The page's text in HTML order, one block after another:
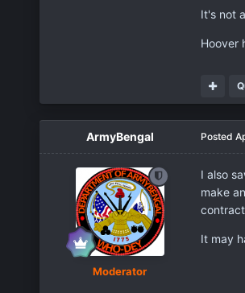
It's not
Hoover
ArmyBengal
Moderator
Posted
I also
make
It may